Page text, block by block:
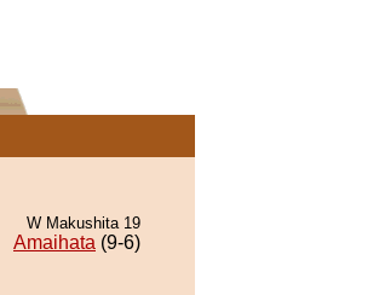
W Makushita 19
Amaihata (9-6)